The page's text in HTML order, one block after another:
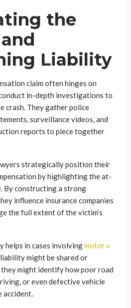
the
Liability
claim often hinges on
in-depth investigations to
crash. They gather police
surveillance videos, and
reports to piece together
strategically position their
by highlighting the at-
By constructing a strong
influence insurance companies
the full extent of the victim’s
helps in cases involvingmotor v
might be shared or
might identify how poor road
or even defective vehicle
accident.